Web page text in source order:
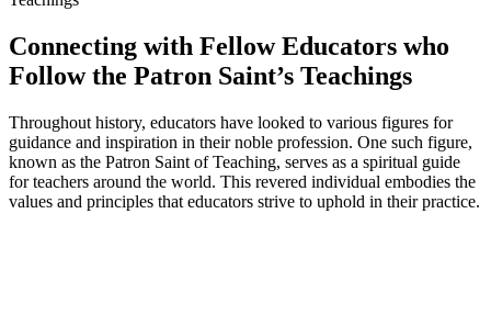
Connecting with Fellow Educators who
Follow the Patron Saint’s Teachings
Throughout history, educators have looked to various figures for
guidance and inspiration in their noble profession. One such figure,
known as the Patron Saint of Teaching, serves as a spiritual guide
for teachers around the world. This revered individual embodies the
values and principles that educators strive to uphold in their practice.